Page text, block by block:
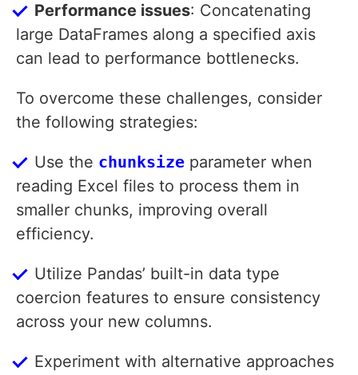
Performance issues: Concatenating
large DataFrames along a specified axis
can lead to performance bottlenecks.
To overcome these challenges, consider
the following strategies:
Use the chunksize parameter when
reading Excel files to process them in
smaller chunks, improving overall
efficiency.
Utilize Pandas’ built-in data type
coercion features to ensure consistency
across your new columns.
Experiment with alternative approaches